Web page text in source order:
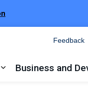
Business and
Feedback